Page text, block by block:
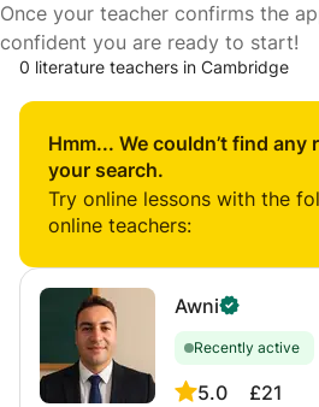
Once your teacher confirms the
confident you are ready to start!
0 literature teachers in Cambridge
Hmm... We couldn’t find any
your search.
Try online lessons with the
online teachers:
Awni
Recently active
5.0 £21